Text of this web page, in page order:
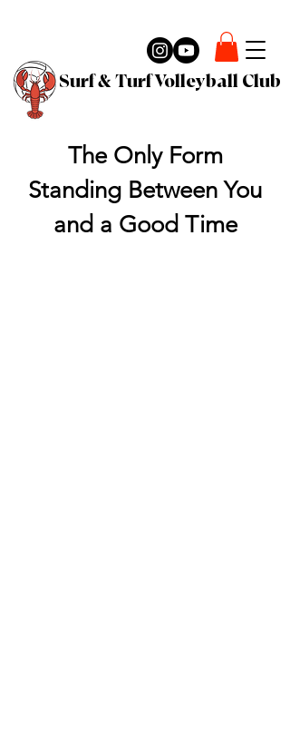
Surf & Turf Volleyball Club
The Only Form
Standing Between You
and a Good Time